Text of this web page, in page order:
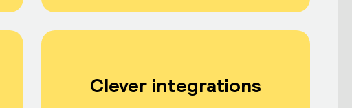
Clever integrations